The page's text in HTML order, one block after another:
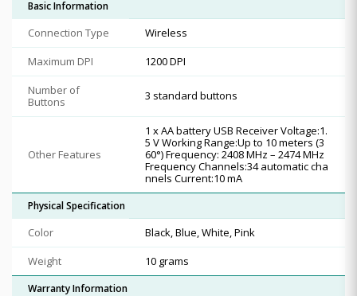
Basic Information
Connection Type
Wireless
Maximum DPI
1200 DPI
Number of
Buttons
3 standard buttons
Other Features
1 x AA battery USB Receiver Voltage:1.
5 V Working Range:Up to 10 meters (3
60°) Frequency: 2408 MHz – 2474 MHz
Frequency Channels:34 automatic cha
nnels Current:10 mA
Physical Specification
Color
Black, Blue, White, Pink
Weight
10 grams
Warranty Information